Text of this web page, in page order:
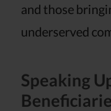
and those
underserved
Speaking